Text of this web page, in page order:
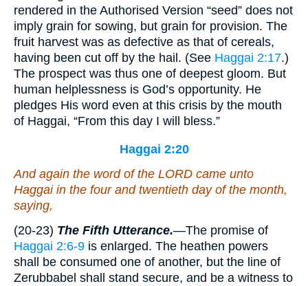
rendered in the Authorised Version “seed” does not
imply grain for sowing, but grain for provision. The
fruit harvest was as defective as that of cereals,
having been cut off by the hail. (See Haggai 2:17.)
The prospect was thus one of deepest gloom. But
human helplessness is God’s opportunity. He
pledges His word even at this crisis by the mouth
of Haggai, “From this day I will bless.”
Haggai 2:20
And again the word of the LORD came unto
Haggai in the four and twentieth dayof the month,
saying,
(20-23) The Fifth Utterance.—The promise of
Haggai 2:6-9 is enlarged. The heathen powers
shall be consumed one of another, but the line of
Zerubbabel shall stand secure, and be a witness to